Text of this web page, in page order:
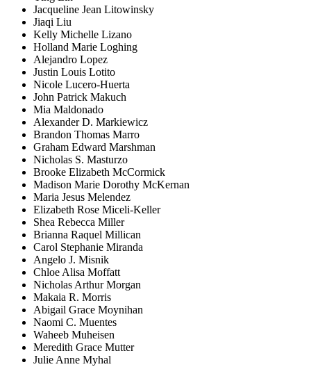
Jacqueline Jean Litowinsky
Jiaqi Liu
Kelly Michelle Lizano
Holland Marie Loghing
Alejandro Lopez
Justin Louis Lotito
Nicole Lucero-Huerta
John Patrick Makuch
Mia Maldonado
Alexander D. Markiewicz
Brandon Thomas Marro
Graham Edward Marshman
Nicholas S. Masturzo
Brooke Elizabeth McCormick
Madison Marie Dorothy McKernan
Maria Jesus Melendez
Elizabeth Rose Miceli-Keller
Shea Rebecca Miller
Brianna Raquel Millican
Carol Stephanie Miranda
Angelo J. Misnik
Chloe Alisa Moffatt
Nicholas Arthur Morgan
Makaia R. Morris
Abigail Grace Moynihan
Naomi C. Muentes
Waheeb Muheisen
Meredith Grace Mutter
Julie Anne Myhal